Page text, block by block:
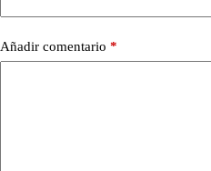
Añadir comentario *